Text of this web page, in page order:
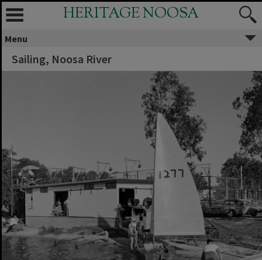
HERITAGE NOOSA
Menu
Sailing, Noosa River